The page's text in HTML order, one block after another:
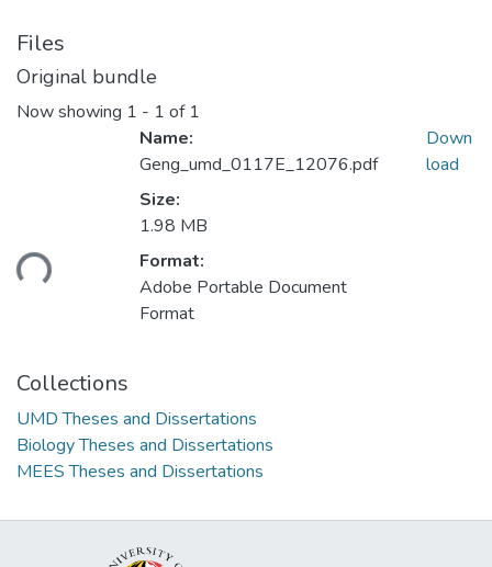
Files
Original bundle
Now showing 1 - 1 of 1
Name:
Geng_umd_0117E_12076.pdf
Size:
1.98 MB
Format:
Adobe Portable Document
Format
Down
load
Collections
UMD Theses and Dissertations
Biology Theses and Dissertations
MEES Theses and Dissertations